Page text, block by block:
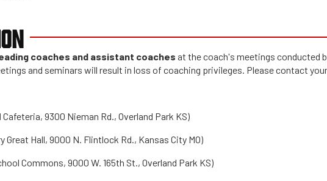
coaches and assistant coaches at the coach's meetings conducted
and seminars will result in loss of coaching privileges. Please contact
9300 Nieman Rd., Overland Park KS)
Great Hall, 9000 N. Flintlock Rd., Kansas City MO)
Commons, 9000 W. 165th St., Overland Park KS)